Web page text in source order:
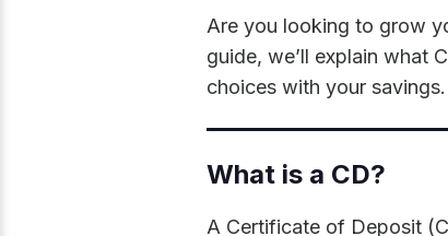
Are you looking to grow
guide, we’ll explain what
choices with your savings.
What is a CD?
A Certificate of Deposit